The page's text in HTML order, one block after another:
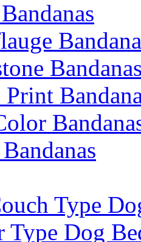
Print
Type
Type Dog